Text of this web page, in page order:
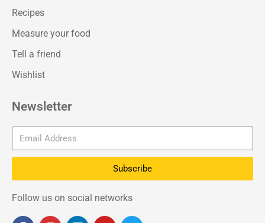
Recipes
Measure your food
Tell a friend
Wishlist
Newsletter
Subscribe
Follow us on social networks